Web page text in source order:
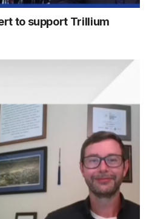
to support Trillium